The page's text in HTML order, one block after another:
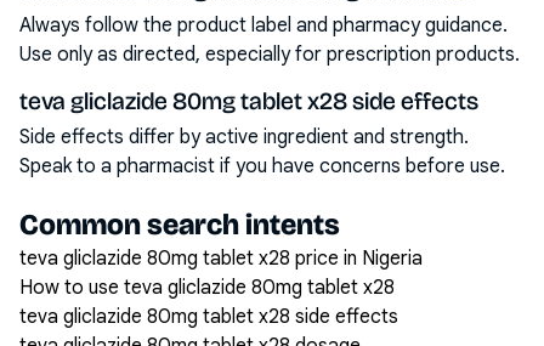
Always follow the product label and pharmacy guidance.
Use only as directed, especially for prescription products.
teva gliclazide 80mg tablet x28 side effects
Side effects differ by active ingredient and strength.
Speak to a pharmacist if you have concerns before use.
Common search intents
teva gliclazide 80mg tablet x28 price in Nigeria
How to use teva gliclazide 80mg tablet x28
teva gliclazide 80mg tablet x28 side effects